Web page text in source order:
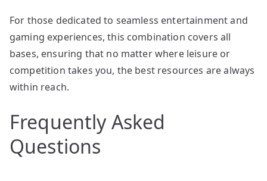
For those dedicated to seamless entertainment and
gaming experiences, this combination covers all
bases, ensuring that no matter where leisure or
competition takes you, the best resources are always
within reach.
Frequently Asked
Questions